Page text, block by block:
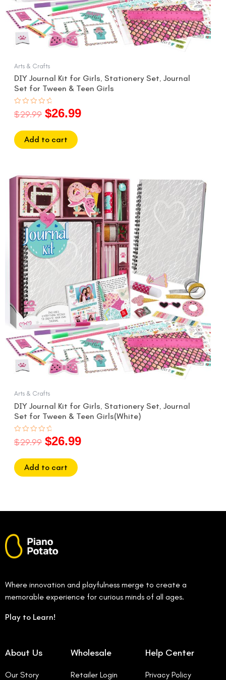
Arts & Crafts
DIY Journal Kit for Girls, Stationery Set, Journal
Set for Tween & Teen Girls
Rated
0
5
$29.99 $26.99
Add to cart
Arts & Crafts
DIY Journal Kit for Girls, Stationery Set, Journal
Set for Tween & Teen Girls(White)
Rated
0
5
$29.99
Original
price
was:
$29.99.
$26.99
Current
price
is:
$26.99.
Add to cart
Where innovation and playfulness merge to create a
memorable experience for curious minds of all ages.
Play to Learn!
About Us
Our Story
Wholesale
Retailer Login
Help Center
Privacy Policy